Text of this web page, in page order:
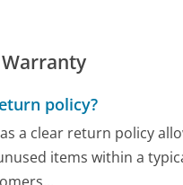
policy?
a clear return policy
items within a